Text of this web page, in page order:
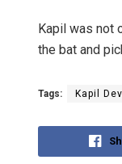
Kapil was not
the bat and
Tags: Kapil Dev